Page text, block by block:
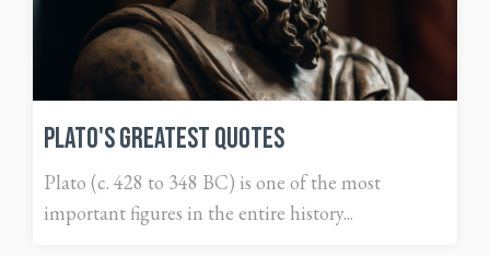
Plato's Greatest Quotes
Plato (c. 428 to 348 BC) is one of the most
important figures in the entire history...